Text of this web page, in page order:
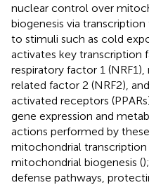
nuclear control over
biogenesis via
to stimuli such as cold
activates key transcription
respiratory factor 1
related factor 2 (NRF2),
activated receptors
gene expression and
actions performed by
mitochondrial
mitochondrial biogenesis (
defense pathways,